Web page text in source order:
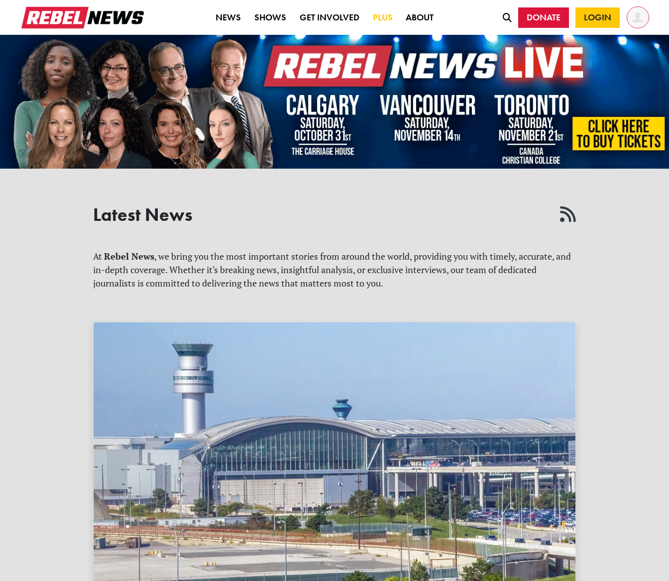
NEWS SHOWS GET INVOLVED PLUS ABOUT DONATE LOGIN
Latest News
At Rebel News, we bring you the most important stories from around the world, providing you with timely, accurate, and
in-depth coverage. Whether it's breaking news, insightful analysis, or exclusive interviews, our team of dedicated
journalists is committed to delivering the news that matters most to you.